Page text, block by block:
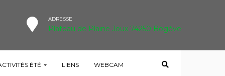
ADRESSE
Plateau de Plaine Joux 74250 Bogève
ÉTÉ LIENS WEBCAM
HOME TESTIMONIAL I AM VERY SATISFIED!